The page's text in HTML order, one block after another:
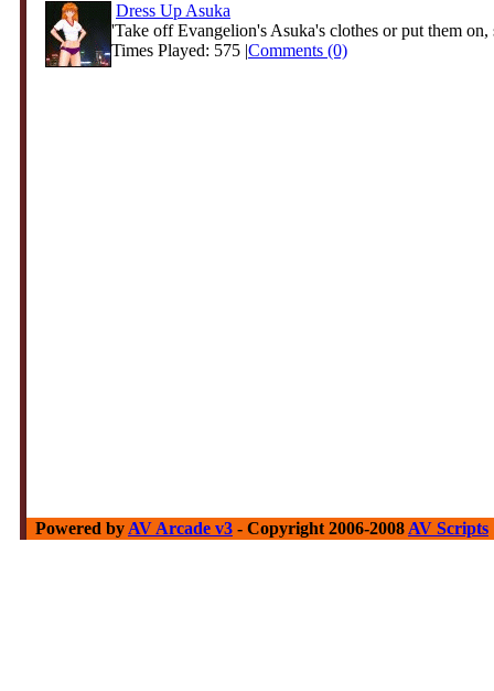
Dress Up Asuka
'Take off Evangelion's Asuka's clothes or put them on,
Times Played: 575 |Comments (0)
Powered by AV Arcade v3 - Copyright 2006-2008 AV Scripts